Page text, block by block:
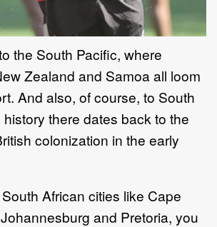
the South Pacific, where
Zealand and Samoa all loom
And also, of course, to South
history there dates back to the
colonization in the early
African cities like Cape
and Pretoria, you